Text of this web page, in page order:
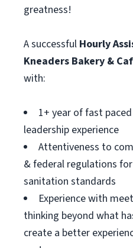
greatness!
A successful Hourly
Kneaders Bakery &
with:
1+ year of fast
leadership experience
Attentiveness to
& federal regulations
sanitation standards
Experience with
thinking beyond what
create a better